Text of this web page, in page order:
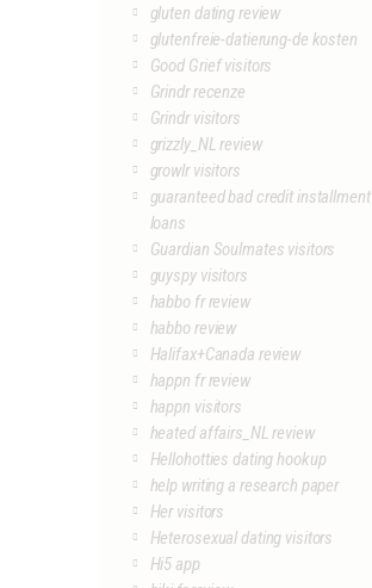
gluten dating review
glutenfreie-datierung-de kosten
Good Grief visitors
Grindr recenze
Grindr visitors
grizzly_NL review
growlr visitors
guaranteed bad credit installment
loans
Guardian Soulmates visitors
guyspy visitors
habbo fr review
habbo review
Halifax+Canada review
happn fr review
happn visitors
heated affairs_NL review
Hellohotties dating hookup
help writing a research paper
Her visitors
Heterosexual dating visitors
Hi5 app